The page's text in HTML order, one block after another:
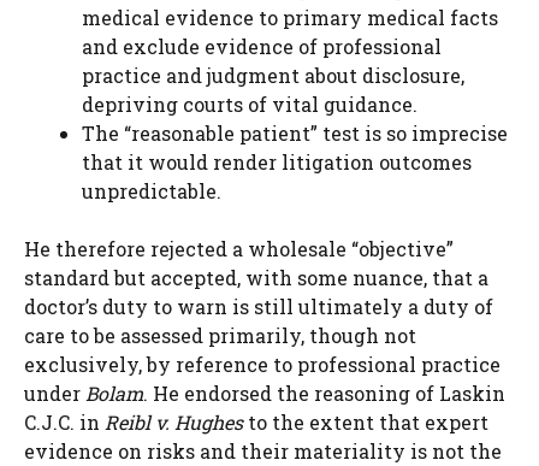
medical evidence to primary medical facts
and exclude evidence of professional
practice and judgment about disclosure,
depriving courts of vital guidance.
The “reasonable patient” test is so imprecise
that it would render litigation outcomes
unpredictable.
He therefore rejected a wholesale “objective”
standard but accepted, with some nuance, that a
doctor’s duty to warn is still ultimately a duty of
care to be assessed primarily, though not
exclusively, by reference to professional practice
underBolam. He endorsed the reasoning of Laskin
C.J.C. in Reibl v. Hughesto the extent that expert
evidence on risks and their materiality is not the